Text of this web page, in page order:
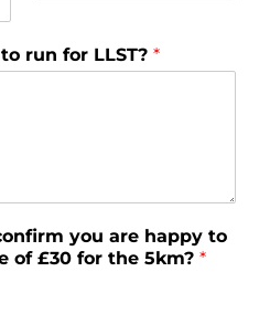
run for LLST? *
you are happy to
of £30 for the 5km? *